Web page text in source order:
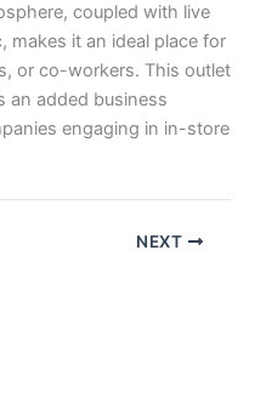
coupled with live
makes it an ideal place for
or co-workers. This outlet
an added business
engaging in in-store
NEXT